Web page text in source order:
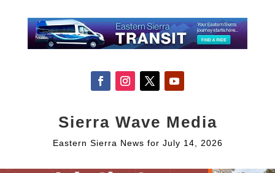
Sierra Wave Media
Eastern Sierra News for July 14, 2026